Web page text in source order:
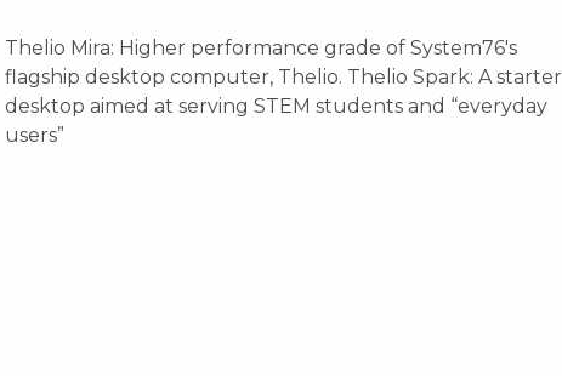
Thelio Mira: Higher performance grade of System76's
flagship desktop computer, Thelio. Thelio Spark: A starter
desktop aimed at serving STEM students and “everyday
users”